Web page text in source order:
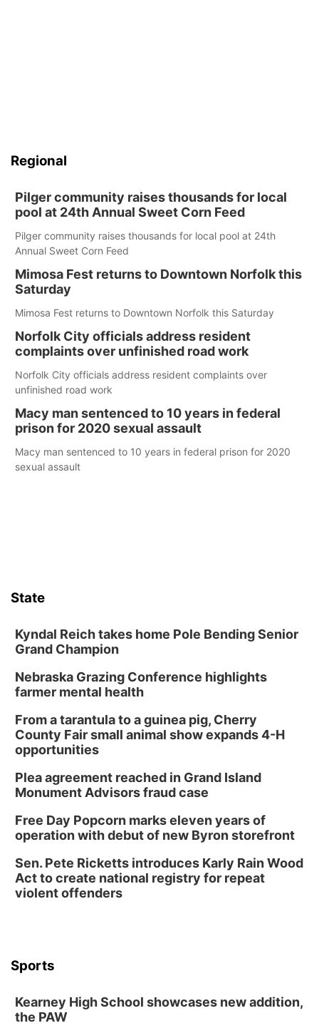
Regional
Pilger community raises thousands for local
pool at 24th Annual Sweet Corn Feed
Pilger community raises thousands for local pool at 24th
Annual Sweet Corn Feed
Mimosa Fest returns to Downtown Norfolk this
Saturday
Mimosa Fest returns to Downtown Norfolk this Saturday
Norfolk City officials address resident
complaints over unfinished road work
Norfolk City officials address resident complaints over
unfinished road work
Macy man sentenced to 10 years in federal
prison for 2020 sexual assault
Macy man sentenced to 10 years in federal prison for 2020
sexual assault
State
Kyndal Reich takes home Pole Bending Senior
Grand Champion
Nebraska Grazing Conference highlights
farmer mental health
From a tarantula to a guinea pig, Cherry
County Fair small animal show expands 4-H
opportunities
Plea agreement reached in Grand Island
Monument Advisors fraud case
Free Day Popcorn marks eleven years of
operation with debut of new Byron storefront
Sen. Pete Ricketts introduces Karly Rain Wood
Act to create national registry for repeat
violent offenders
Sports
Kearney High School showcases new addition,
the PAW